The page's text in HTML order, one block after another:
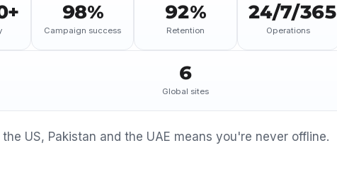
98%
Campaign success
92%
Retention
24/7/365
Operations
6
Global sites
US, Pakistan and the UAE means you're never offline.